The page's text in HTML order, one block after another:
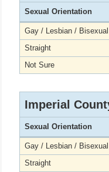
Sexual Orientation
Gay / Lesbian / Bisexual
Straight
Not Sure
Imperial
Sexual Orientation
Gay / Lesbian / Bisexual
Straight